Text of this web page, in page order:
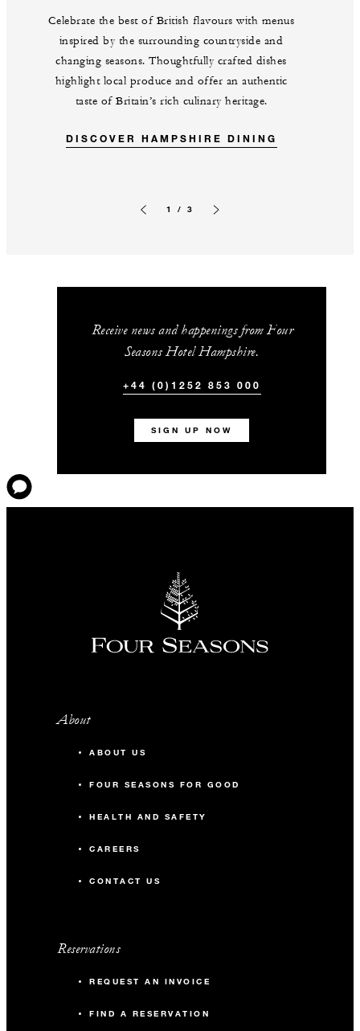
Celebrate the best of British flavours with menus
inspired by the surrounding countryside and
changing seasons. Thoughtfully crafted dishes
highlight local produce and offer an authentic
taste of Britain’s rich culinary heritage.
DISCOVER HAMPSHIRE DINING
1 / 3
Receive news and happenings from Four
Seasons Hotel Hampshire.
+44 (0)1252 853 000
SIGN UP NOW
About
ABOUT US
FOUR SEASONS FOR GOOD
HEALTH AND SAFETY
CAREERS
CONTACT US
Reservations
REQUEST AN INVOICE
FIND A RESERVATION